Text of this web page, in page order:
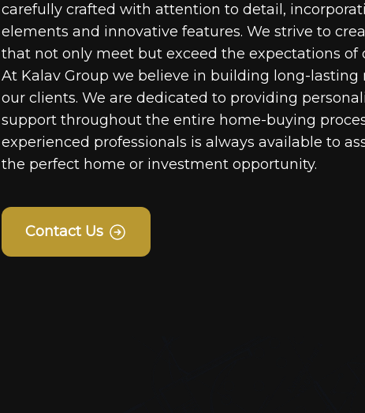
carefully crafted with attention to detail,
elements and innovative features. We strive to
that not only meet but exceed the expectations of
At Kalav Group we believe in building long-lasting
our clients. We are dedicated to providing
support throughout the entire home-buying
experienced professionals is always available to
the perfect home or investment opportunity.
Contact Us